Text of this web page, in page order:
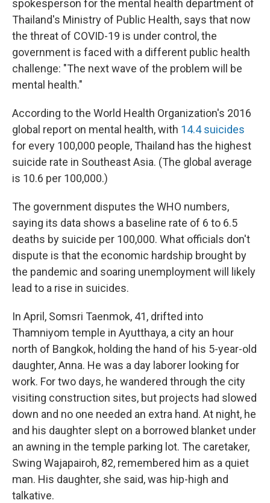
spokesperson for the mental health department of
Thailand's Ministry of Public Health, says that now
the threat of COVID-19 is under control, the
government is faced with a different public health
challenge: "The next wave of the problem will be
mental health."
According to the World Health Organization's 2016
global report on mental health, with 14.4 suicides
for every 100,000 people, Thailand has the highest
suicide rate in Southeast Asia. (The global average
is 10.6 per 100,000.)
The government disputes the WHO numbers,
saying its data shows a baseline rate of 6 to 6.5
deaths by suicide per 100,000. What officials don't
dispute is that the economic hardship brought by
the pandemic and soaring unemployment will likely
lead to a rise in suicides.
In April, Somsri Taenmok, 41, drifted into
Thamniyom temple in Ayutthaya, a city an hour
north of Bangkok, holding the hand of his 5-year-old
daughter, Anna. He was a day laborer looking for
work. For two days, he wandered through the city
visiting construction sites, but projects had slowed
down and no one needed an extra hand. At night, he
and his daughter slept on a borrowed blanket under
an awning in the temple parking lot. The caretaker,
Swing Wajapairoh, 82, remembered him as a quiet
man. His daughter, she said, was hip-high and
talkative.